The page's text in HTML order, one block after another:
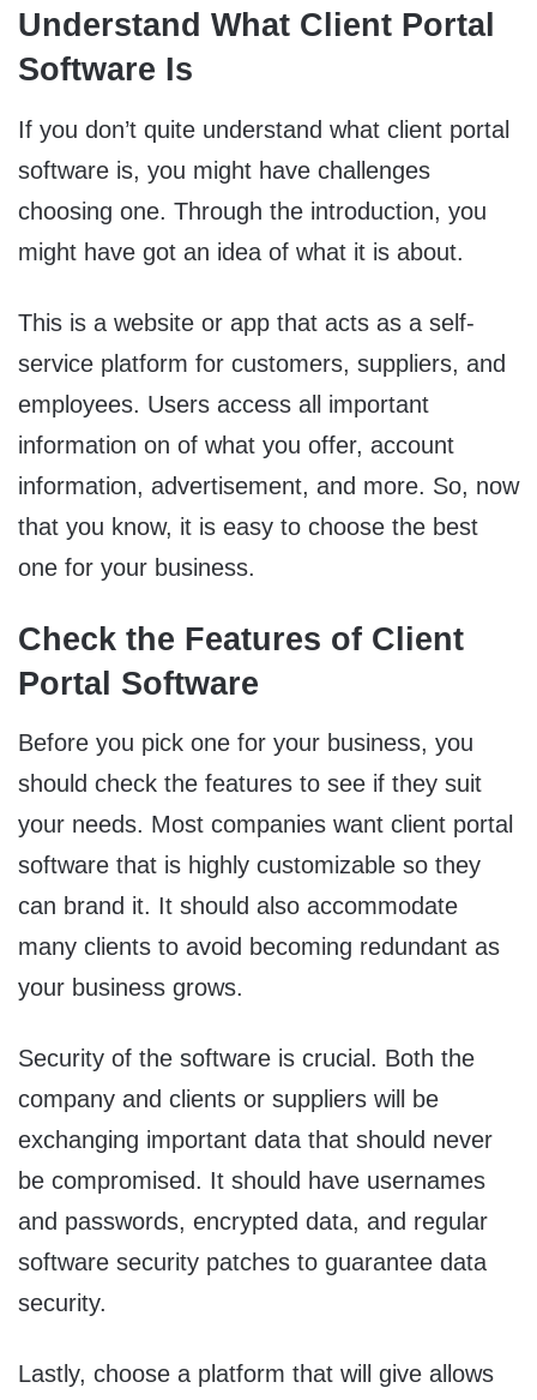
Understand What Client Portal
Software Is
If you don’t quite understand what client portal
software is, you might have challenges
choosing one. Through the introduction, you
might have got an idea of what it is about.
This is a website or app that acts as a self-
service platform for customers, suppliers, and
employees. Users access all important
information on of what you offer, account
information, advertisement, and more. So, now
that you know, it is easy to choose the best
one for your business.
Check the Features of Client
Portal Software
Before you pick one for your business, you
should check the features to see if they suit
your needs. Most companies want client portal
software that is highly customizable so they
can brand it. It should also accommodate
many clients to avoid becoming redundant as
your business grows.
Security of the software is crucial. Both the
company and clients or suppliers will be
exchanging important data that should never
be compromised. It should have usernames
and passwords, encrypted data, and regular
software security patches to guarantee data
security.
Lastly, choose a platform that will give allows